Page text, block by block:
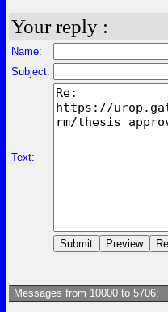
Your reply :
Name:
Subject:
Text:
Messages from 10000 to 5706: